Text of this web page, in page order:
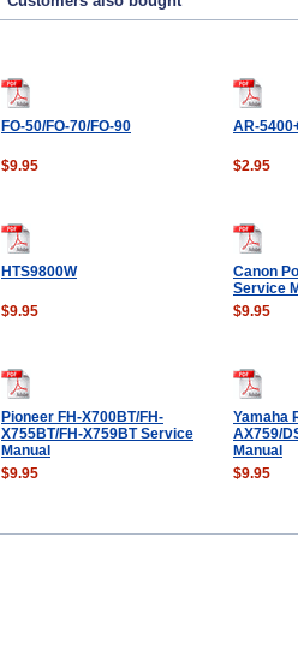
FO-50/FO-70/FO-90 AR-
$9.95 $2.95
HTS9800W
Canon
Service
$9.95
$9.95
Pioneer FH-X700BT/FH-
X755BT/FH-X759BT Service
Manual
Yamaha
AX759/
Manual
$9.95
$9.95